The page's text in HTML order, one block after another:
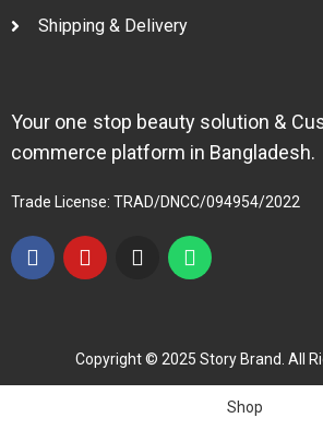
Shipping & Delivery
Your one stop beauty solution &
commerce platform in Bangladesh.
Trade License: TRAD/DNCC/094954/2022
Copyright © 2025 Story Brand. All
Shop